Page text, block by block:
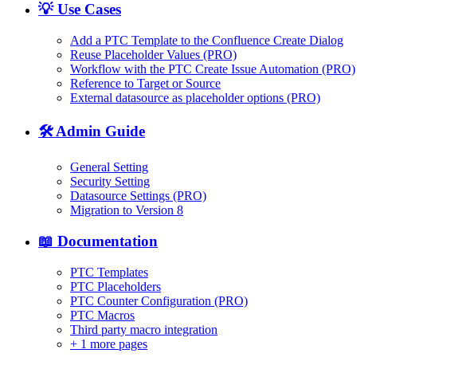
💡 Use Cases
Add a PTC Template to the Confluence Create Dialog
Reuse Placeholder Values (PRO)
Workflow with the PTC Create Issue Automation (PRO)
Reference to Target or Source
External datasource as placeholder options (PRO)
🛠️ Admin Guide
General Setting
Security Setting
Datasource Settings (PRO)
Migration to Version 8
📖 Documentation
PTC Templates
PTC Placeholders
PTC Counter Configuration (PRO)
PTC Macros
Third party macro integration
+ 1 more pages